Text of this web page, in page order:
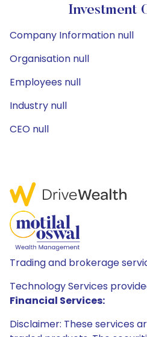
Investment
Company Information null
Organisation null
Employees null
Industry null
CEO null
Trading and brokerage
Technology Services
Financial Services:
Disclaimer: These services